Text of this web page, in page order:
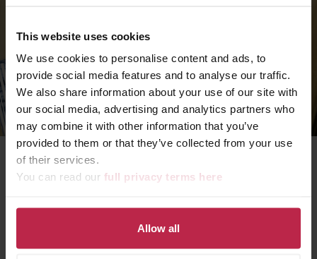
This website uses cookies
We use cookies to personalise content and ads, to
provide social media features and to analyse our traffic.
We also share information about your use of our site with
our social media, advertising and analytics partners who
may combine it with other information that you’ve
provided to them or that they’ve collected from your use
of their services.
You can read our full privacy terms here
Allow all
MARTINIS, POLAR
STORIES, AND THE DURA
SOCIETY AT VISIONNAIRE